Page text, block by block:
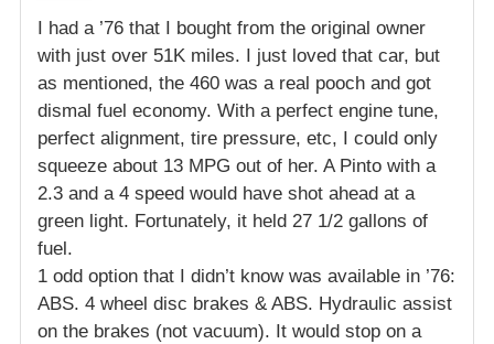
I had a ’76 that I bought from the original owner
with just over 51K miles. I just loved that car, but
as mentioned, the 460 was a real pooch and got
dismal fuel economy. With a perfect engine tune,
perfect alignment, tire pressure, etc, I could only
squeeze about 13 MPG out of her. A Pinto with a
2.3 and a 4 speed would have shot ahead at a
green light. Fortunately, it held 27 1/2 gallons of
fuel.
1 odd option that I didn’t know was available in ’76:
ABS. 4 wheel disc brakes & ABS. Hydraulic assist
on the brakes (not vacuum). It would stop on a